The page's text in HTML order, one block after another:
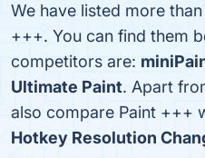
We have listed more
+++. You can find them
competitors are:
Ultimate Paint. Apart
also compare Paint +++
Hotkey Resolution